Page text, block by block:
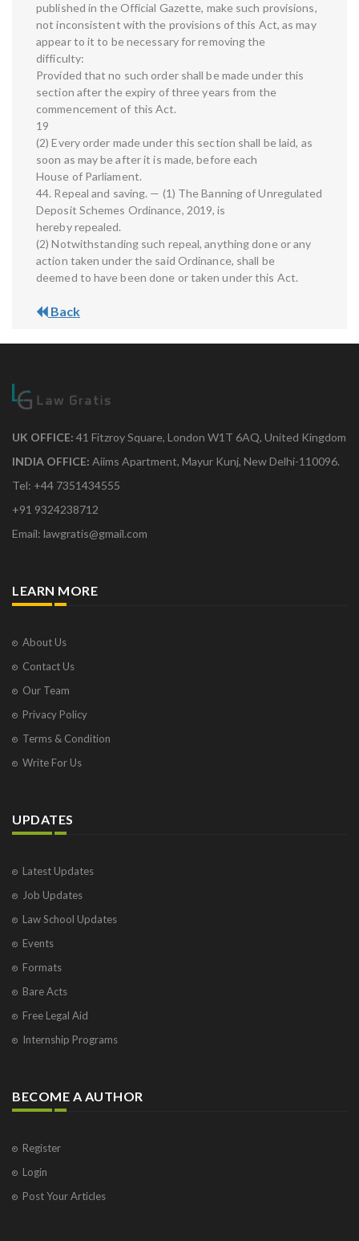
published in the Official Gazette, make such provisions,
not inconsistent with the provisions of this Act, as may
appear to it to be necessary for removing the
difficulty:
Provided that no such order shall be made under this
section after the expiry of three years from the
commencement of this Act.
19
(2) Every order made under this section shall be laid, as
soon as may be after it is made, before each
House of Parliament.
44. Repeal and saving. — (1) The Banning of Unregulated
Deposit Schemes Ordinance, 2019, is
hereby repealed.
(2) Notwithstanding such repeal, anything done or any
action taken under the said Ordinance, shall be
deemed to have been done or taken under this Act.
Back
UK OFFICE: 41 Fitzroy Square, London W1T 6AQ, United Kingdom
INDIA OFFICE: Aiims Apartment, Mayur Kunj, New Delhi-110096.
Tel: +44 7351434555
+91 9324238712
Email: lawgratis@gmail.com
LEARN MORE
About Us
Contact Us
Our Team
Privacy Policy
Terms & Condition
Write For Us
UPDATES
Latest Updates
Job Updates
Law School Updates
Events
Formats
Bare Acts
Free Legal Aid
Internship Programs
BECOME A AUTHOR
Register
Login
Post Your Articles